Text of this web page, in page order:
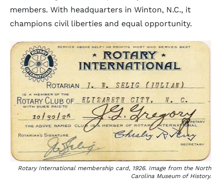
members. With headquarters in Winton, N.C., it
champions civil liberties and equal opportunity.
Rotary International membership card, 1926. Image from the North
Carolina Museum of History.